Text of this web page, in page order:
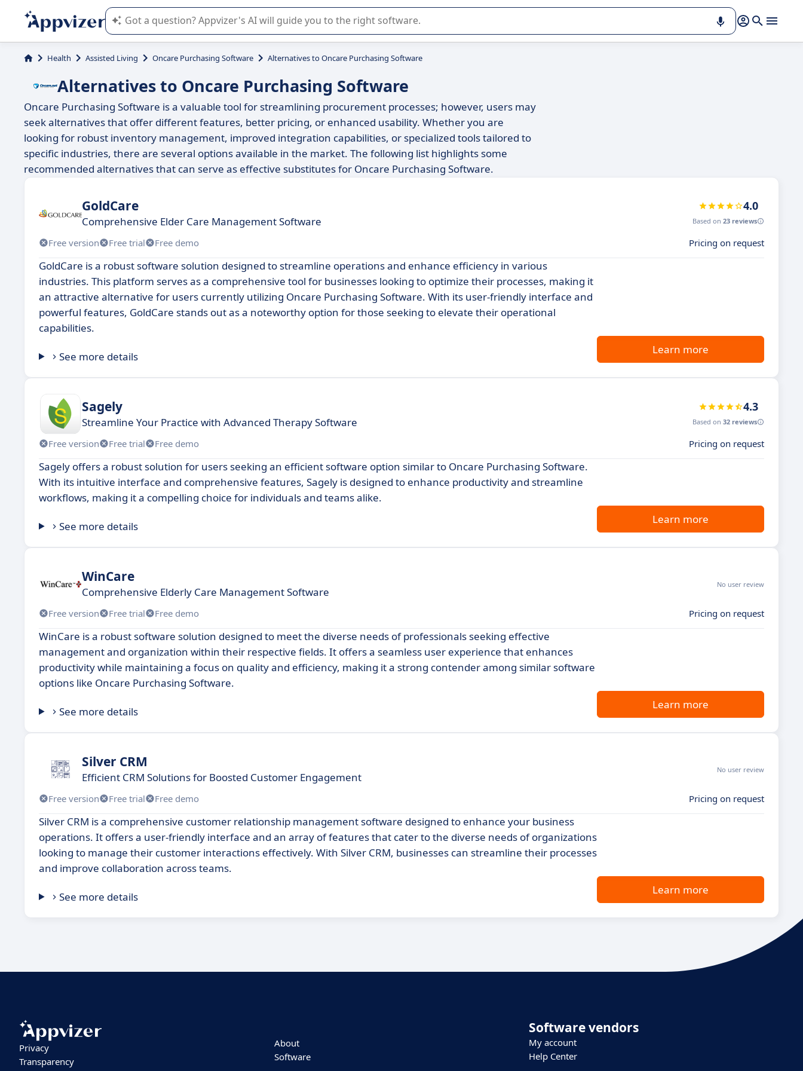
Appvizer's AI guides you in the use or selection of enterprise SaaS software.
Health Assisted Living Oncare Purchasing Software Alternatives to Oncare Purchasing Software
Alternatives to Oncare Purchasing Software
Oncare Purchasing Software is a valuable tool for streamlining procurement processes; however, users may
seek alternatives that offer different features, better pricing, or enhanced usability. Whether you are
looking for robust inventory management, improved integration capabilities, or specialized tools tailored to
specific industries, there are several options available in the market. The following list highlights some
recommended alternatives that can serve as effective substitutes for Oncare Purchasing Software.
GoldCare
Comprehensive Elder Care Management Software
4.0
Based on 23 reviews
Free version Free trial Free demo Pricing on request
GoldCare is a robust software solution designed to streamline operations and enhance efficiency in various
industries. This platform serves as a comprehensive tool for businesses looking to optimize their processes, making it
an attractive alternative for users currently utilizing Oncare Purchasing Software. With its user-friendly interface and
powerful features, GoldCare stands out as a noteworthy option for those seeking to elevate their operational
capabilities.
See more details
Learn more
Sagely
Streamline Your Practice with Advanced Therapy Software
4.3
Based on 32 reviews
Free version Free trial Free demo Pricing on request
Sagely offers a robust solution for users seeking an efficient software option similar to Oncare Purchasing Software.
With its intuitive interface and comprehensive features, Sagely is designed to enhance productivity and streamline
workflows, making it a compelling choice for individuals and teams alike.
See more details
Learn more
WinCare
Comprehensive Elderly Care Management Software
No user review
Free version Free trial Free demo Pricing on request
WinCare is a robust software solution designed to meet the diverse needs of professionals seeking effective
management and organization within their respective fields. It offers a seamless user experience that enhances
productivity while maintaining a focus on quality and efficiency, making it a strong contender among similar software
options like Oncare Purchasing Software.
See more details
Learn more
Silver CRM
Efficient CRM Solutions for Boosted Customer Engagement
No user review
Free version Free trial Free demo Pricing on request
Silver CRM is a comprehensive customer relationship management software designed to enhance your business
operations. It offers a user-friendly interface and an array of features that cater to the diverse needs of organizations
looking to manage their customer interactions effectively. With Silver CRM, businesses can streamline their processes
and improve collaboration across teams.
See more details
Learn more
Privacy
Transparency
About
Software
Software vendors
My account
Help Center